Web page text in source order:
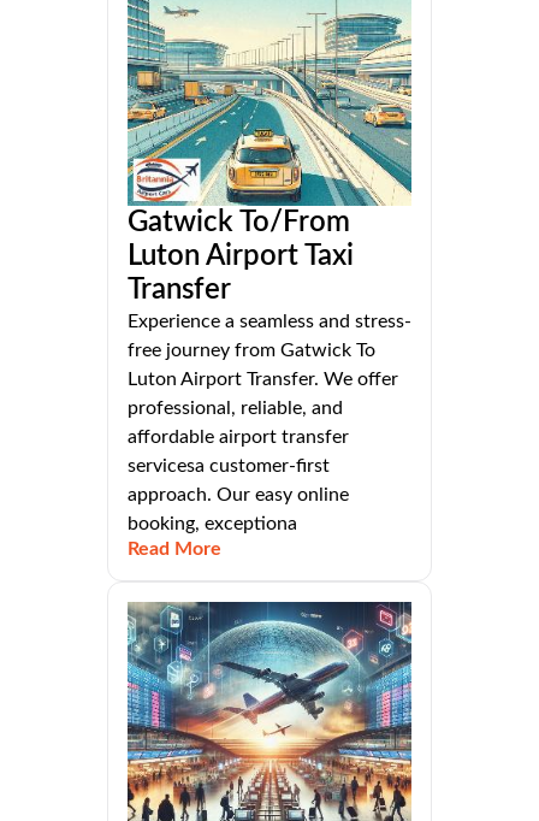
Gatwick To/From
Luton Airport Taxi
Transfer
Experience a seamless and stress-
free journey from Gatwick To
Luton Airport Transfer. We offer
professional, reliable, and
affordable airport transfer
servicesa customer-first
approach. Our easy online
booking, exceptiona
Read More